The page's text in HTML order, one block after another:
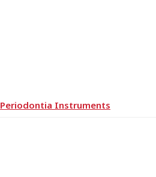
Periodontia Instruments